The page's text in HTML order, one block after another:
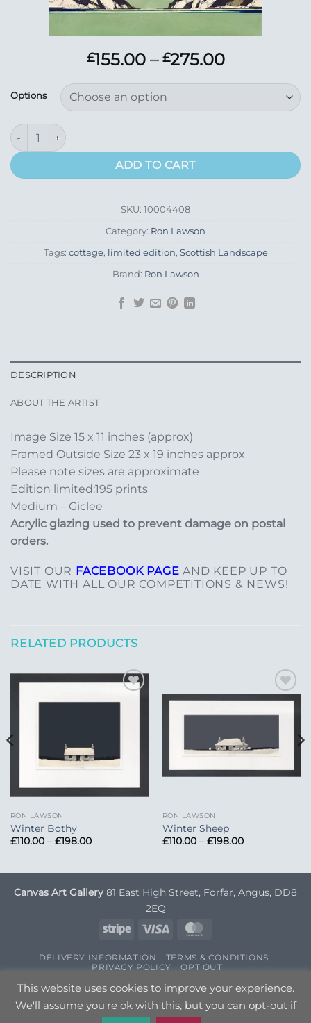
£155.00 – £275.00Price
through
Options
Green Door Cottage quantity
ADD TO CART
SKU: 10004408
Category: Ron Lawson
Tags: cottage, limited edition, Scottish Landscape
Brand: Ron Lawson
DESCRIPTION
ABOUT THE ARTIST
Image Size 15 x 11 inches (approx)
Framed Outside Size 23 x 19 inches approx
Please note sizes are approximate
Edition limited:195 prints
Medium – Giclee
Acrylic glazing used to prevent damage on postal
orders.
VISIT OUR FACEBOOK PAGE AND KEEP UP TO
DATE WITH ALL OUR COMPETITIONS & NEWS!
RELATED PRODUCTS
Add to
RON LAWSON
Winter Bothy
£110.00 – £198.00Price
£198.00
Add to
RON LAWSON
Winter Sheep
£110.00 – £198.00Price
£198.00
Canvas Art Gallery 81 East High Street, Forfar, Angus, DD8
2EQ
Stripe
Visa
DELIVERY INFORMATION
TERMS & CONDITIONS
PRIVACY POLICY
OPT OUT
Copyright 2026 ©Canvas Art| Designed byNettl
This website uses cookies to improve your experience.
We'll assume you're ok with this, but you can opt-out if